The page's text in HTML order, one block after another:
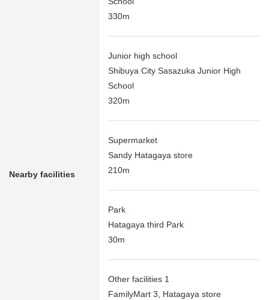
Nearby facilities
330m
Junior high school
Shibuya City Sasazuka Junior High
School
320m
Supermarket
Sandy Hatagaya store
210m
Park
Hatagaya third Park
30m
Other facilities 1
FamilyMart 3, Hatagaya store